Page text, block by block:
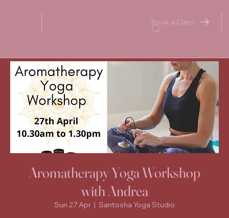
Book a Class
Aromatherapy Yoga Workshop
with Andrea
Sun 27 Apr
  |
Santosha Yoga Studio